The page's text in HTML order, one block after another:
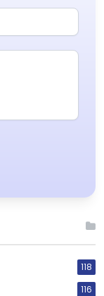
118
116